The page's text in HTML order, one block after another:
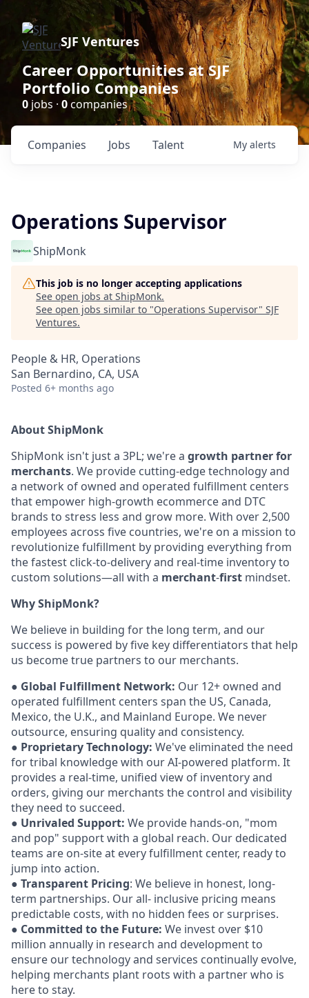
SJF Ventures
Career Opportunities at SJF
Portfolio Companies
0 jobs · 0companies
Jobs
Companies Talent My alerts
Operations Supervisor
ShipMonk
This job is no longer accepting applications
See open jobs at ShipMonk.
See open jobs similar to "Operations Supervisor" SJF
Ventures.
People & HR, Operations
San Bernardino, CA, USA
Posted 6+ months ago
About ShipMonk
ShipMonk isn't just a 3PL; we're a growth partner for
merchants. We provide cutting-edge technology and
a network of owned and operated fulfillment centers
that empower high-growth ecommerce and DTC
brands to stress less and grow more. With over 2,500
employees across five countries, we're on a mission to
revolutionize fulfillment by providing everything from
the fastest click-to-delivery and real-time inventory to
custom solutions—all with a merchant-first mindset.
Why ShipMonk?
We believe in building for the long term, and our
success is powered by five key differentiators that help
us become true partners to our merchants.
● Global Fulfillment Network: Our 12+ owned and
operated fulfillment centers span the US, Canada,
Mexico, the U.K., and Mainland Europe. We never
outsource, ensuring quality and consistency.
● Proprietary Technology: We've eliminated the need
for tribal knowledge with our AI-powered platform. It
provides a real-time, unified view of inventory and
orders, giving our merchants the control and visibility
they need to succeed.
● Unrivaled Support: We provide hands-on, "mom
and pop" support with a global reach. Our dedicated
teams are on-site at every fulfillment center, ready to
jump into action.
● Transparent Pricing: We believe in honest, long-
term partnerships. Our all- inclusive pricing means
predictable costs, with no hidden fees or surprises.
● Committed to the Future: We invest over $10
million annually in research and development to
ensure our technology and services continually evolve,
helping merchants plant roots with a partner who is
here to stay.